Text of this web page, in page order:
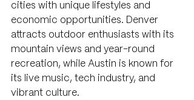
cities with unique lifestyles and
economic opportunities. Denver
attracts outdoor enthusiasts with its
mountain views and year-round
recreation, while Austin is known for
its live music, tech industry, and
vibrant culture.